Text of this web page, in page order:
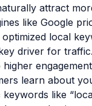
attract
like Google
local
driver for
higher
learn about
keywords like